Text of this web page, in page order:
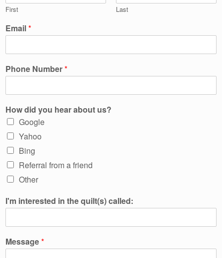
First Last
Email*
Phone Number*
How did you hear about us?
Google
Yahoo
Bing
Referral from a friend
Other
I'm interested in the quilt(s) called:
Message*